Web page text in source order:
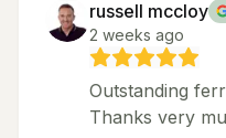
russell mccloy
2 weeks ago
Outstanding
Thanks very